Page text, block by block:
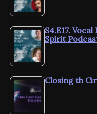
S4.E17.
Spirit
Closing th